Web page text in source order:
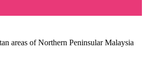
areas of Northern Peninsular Malaysia